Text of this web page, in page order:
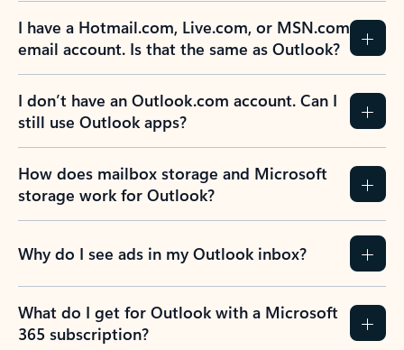
I have a Hotmail.com, Live.com, or MSN.com
email account. Is that the same as Outlook?
I don’t have an Outlook.com account. Can I
still use Outlook apps?
How does mailbox storage and Microsoft
storage work for Outlook?
Why do I see ads in my Outlook inbox?
What do I get for Outlook with a Microsoft
365 subscription?